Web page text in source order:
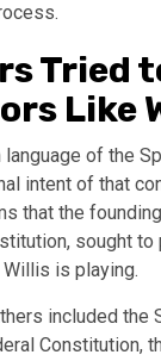
Tried
Like
language of the
intent of that
that the
sought
is playing.
included the
Constitution,